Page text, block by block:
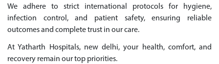
We adhere to strict international protocols for hygiene,
infection control, and patient safety, ensuring reliable
outcomes and complete trust in our care.
At Yatharth Hospitals, new delhi, your health, comfort, and
recovery remain our top priorities.